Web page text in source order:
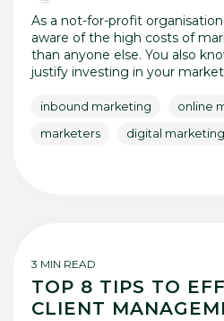
As a not-for-profit
aware of the high costs of
than anyone else. You also
justify investing in your
inbound marketing
online
marketers
digital marketing
3 MIN READ
TOP 8 TIPS TO
CLIENT